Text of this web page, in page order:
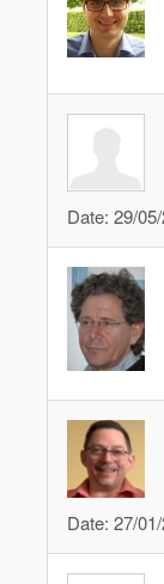
Date: 29/
Date: 27/